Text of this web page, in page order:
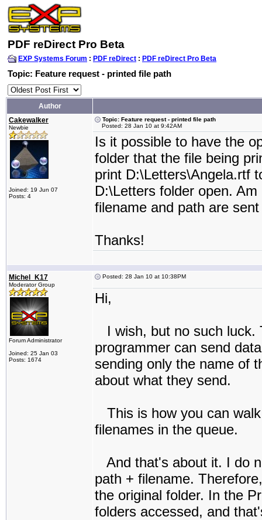
PDF reDirect Pro Beta
EXP Systems Forum : PDF reDirect : PDF reDirect Pro Beta
Topic: Feature request - printed file path
Author
Cakewalker
Newbie
Joined: 19 Jun 07
Posts: 4
Topic: Feature request - printed file path
Posted: 28 Jan 10 at 9:42AM
Is it possible to have the
folder that the file being
print D:\Letters\Angela.rtf
D:\Letters folder open.
filename and path are
Thanks!
Michel_K17
Moderator Group
Forum Administrator
Joined: 25 Jan 03
Posts: 1674
Posted: 28 Jan 10 at 10:38PM
Hi,
I wish, but no such luck.
programmer can send
sending only the name of
about what they send.
This is how you can
filenames in the queue.
And that's about it. I do
path + filename.
the original folder. In the
folders accessed, and